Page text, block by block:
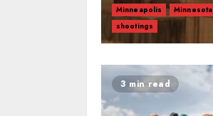
Minneapolis
Minnesota
shootings
3 min read